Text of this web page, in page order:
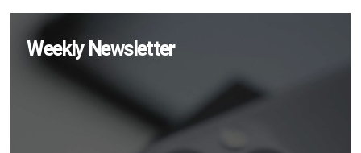
Weekly Newsletter